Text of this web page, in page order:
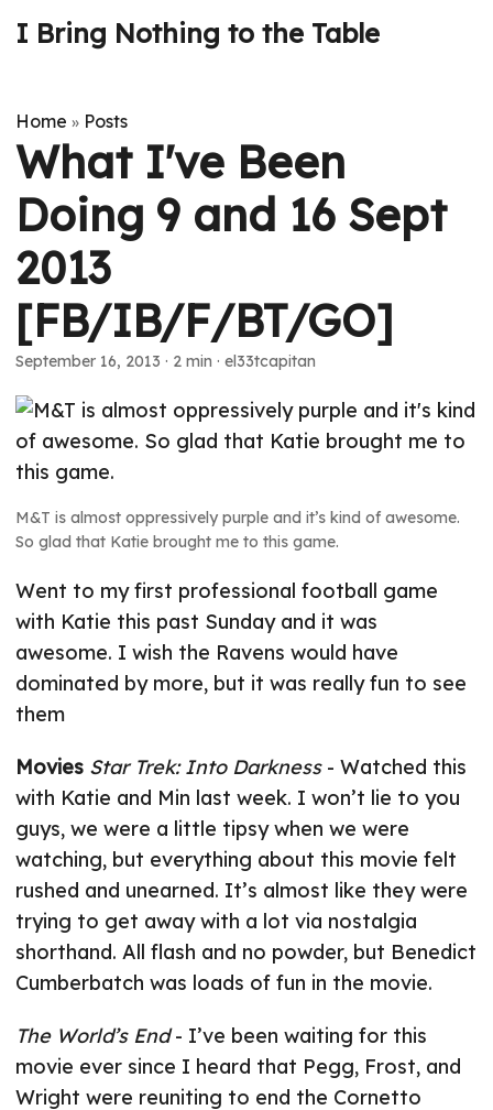
I Bring Nothing to the Table
Home » Posts
What I've Been
Doing 9 and 16 Sept
2013
[FB/IB/F/BT/GO]
September 16, 2013 · 2 min · el33tcapitan
M&T is almost oppressively purple and it’s kind of awesome.
So glad that Katie brought me to this game.
Went to my first professional football game
with Katie this past Sunday and it was
awesome. I wish the Ravens would have
dominated by more, but it was really fun to see
them
Movies Star Trek: Into Darkness- Watched this
with Katie and Min last week. I won’t lie to you
guys, we were a little tipsy when we were
watching, but everything about this movie felt
rushed and unearned. It’s almost like they were
trying to get away with a lot via nostalgia
shorthand. All flash and no powder, but Benedict
Cumberbatch was loads of fun in the movie.
The World’s End- I’ve been waiting for this
movie ever since I heard that Pegg, Frost, and
Wright were reuniting to end the Cornetto